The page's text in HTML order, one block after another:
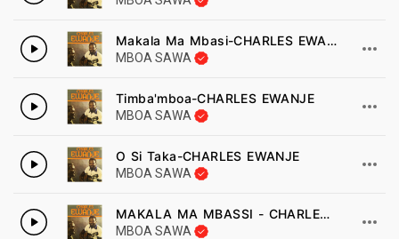
Makala Ma Mbasi-CHARLES EWANJE
MBOA SAWA
Timba'mboa-CHARLES EWANJE
MBOA SAWA
O Si Taka-CHARLES EWANJE
MBOA SAWA
MAKALA MA MBASSI - CHARLES EWANJE
MBOA SAWA